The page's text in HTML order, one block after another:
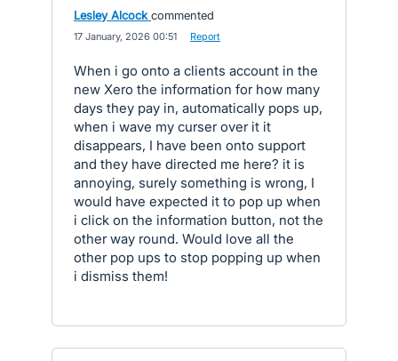
Lesley Alcock commented
17 January, 2026 00:51 Report
When i go onto a clients account in the
new Xero the information for how many
days they pay in, automatically pops up,
when i wave my curser over it it
disappears, I have been onto support
and they have directed me here? it is
annoying, surely something is wrong, I
would have expected it to pop up when
i click on the information button, not the
other way round. Would love all the
other pop ups to stop popping up when
i dismiss them!